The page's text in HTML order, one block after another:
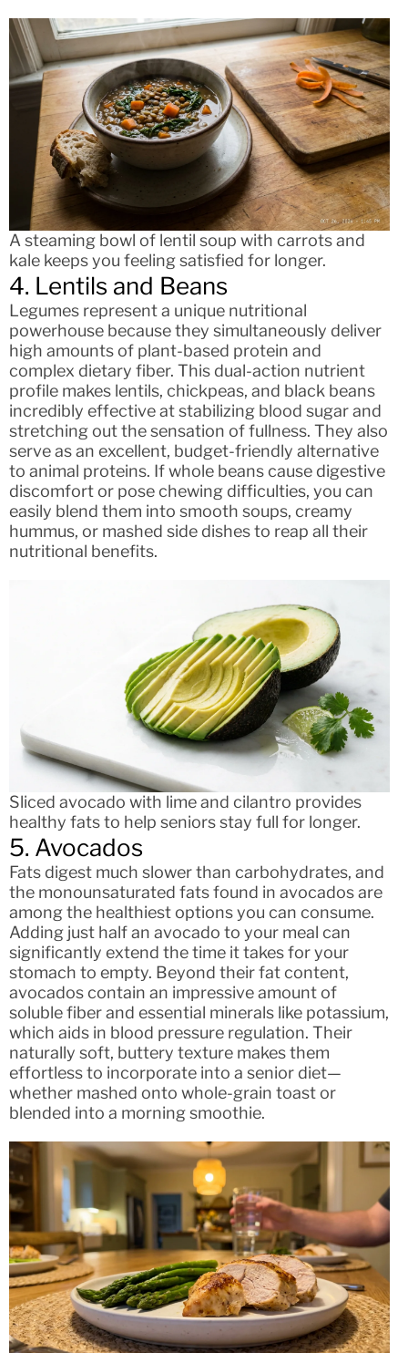
A steaming bowl of lentil soup with carrots and
kale keeps you feeling satisfied for longer.
4. Lentils and Beans
Legumes represent a unique nutritional
powerhouse because they simultaneously deliver
high amounts of plant-based protein and
complex dietary fiber. This dual-action nutrient
profile makes lentils, chickpeas, and black beans
incredibly effective at stabilizing blood sugar and
stretching out the sensation of fullness. They also
serve as an excellent, budget-friendly alternative
to animal proteins. If whole beans cause digestive
discomfort or pose chewing difficulties, you can
easily blend them into smooth soups, creamy
hummus, or mashed side dishes to reap all their
nutritional benefits.
Sliced avocado with lime and cilantro provides
healthy fats to help seniors stay full for longer.
5. Avocados
Fats digest much slower than carbohydrates, and
the monounsaturated fats found in avocados are
among the healthiest options you can consume.
Adding just half an avocado to your meal can
significantly extend the time it takes for your
stomach to empty. Beyond their fat content,
avocados contain an impressive amount of
soluble fiber and essential minerals like potassium,
which aids in blood pressure regulation. Their
naturally soft, buttery texture makes them
effortless to incorporate into a senior diet—
whether mashed onto whole-grain toast or
blended into a morning smoothie.